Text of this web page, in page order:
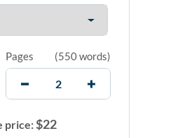
Pages (550 words)
price:$22